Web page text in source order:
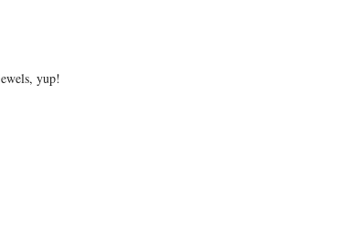
yup!